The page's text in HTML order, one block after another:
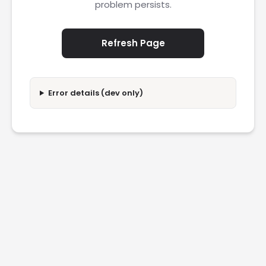
problem persists.
Refresh Page
Error details (dev only)